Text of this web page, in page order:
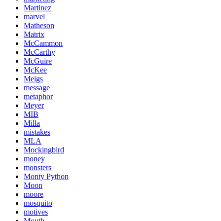
Martinez
marvel
Matheson
Matrix
McCammon
McCarthy
McGuire
McKee
Meigs
message
metaphor
Meyer
MIB
Milla
mistakes
MLA
Mockingbird
money
monsters
Monty Python
Moon
moore
mosquito
motives